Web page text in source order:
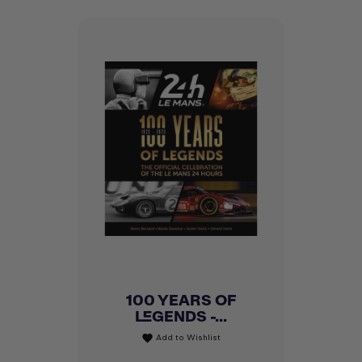
100 YEARS OF
LEGENDS -...
favorite Add to Wishlist